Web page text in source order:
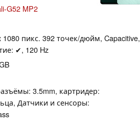
G52 MP2
пикс. 392 точек/дюйм, Capacitive,
✔, 120 Hz
3.5mm, картридер:
Датчики и сенсоры: